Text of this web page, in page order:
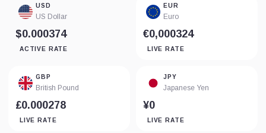
USD
US Dollar
$0.000374
ACTIVE RATE
EUR
Euro
€0,000324
LIVE RATE
GBP
British Pound
£0.000278
LIVE RATE
JPY
Japanese Yen
¥0
LIVE RATE